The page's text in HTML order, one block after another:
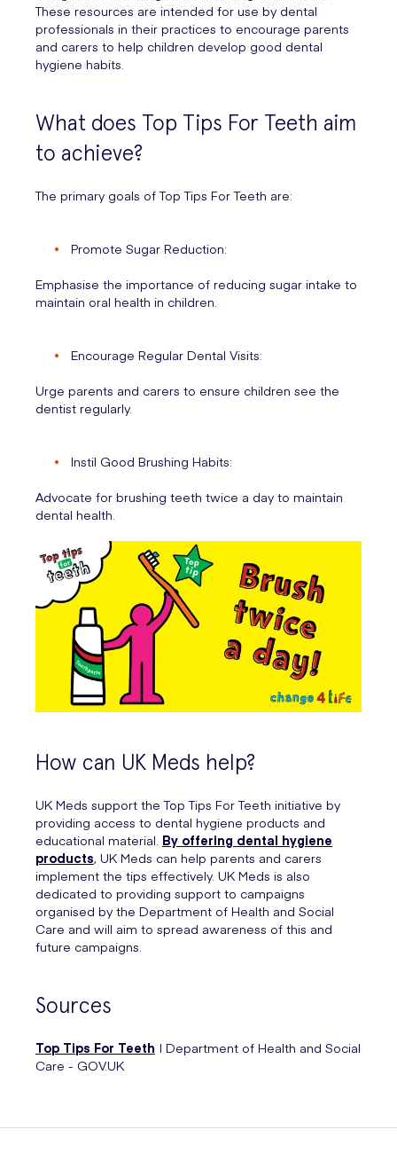
These resources are intended for use by dental
professionals in their practices to encourage parents
and carers to help children develop good dental
hygiene habits.
What does Top Tips For Teeth aim
to achieve?
The primary goals of Top Tips For Teeth are:
Promote Sugar Reduction:
Emphasise the importance of reducing sugar intake to
maintain oral health in children.
Encourage Regular Dental Visits:
Urge parents and carers to ensure children see the
dentist regularly.
Instil Good Brushing Habits:
Advocate for brushing teeth twice a day to maintain
dental health.
How can UK Meds help?
UK Meds support the Top Tips For Teeth initiative by
providing access to dental hygiene products and
educational material. By offering dental hygiene
products, UK Meds can help parents and carers
implement the tips effectively. UK Meds is also
dedicated to providing support to campaigns
organised by the Department of Health and Social
Care and will aim to spread awareness of this and
future campaigns.
Sources
Top Tips For Teeth | Department of Health and Social
Care - GOV.UK